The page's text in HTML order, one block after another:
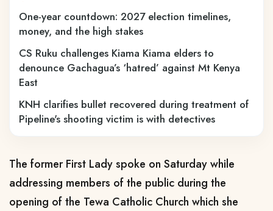
One-year countdown: 2027 election timelines,
money, and the high stakes
CS Ruku challenges Kiama Kiama elders to
denounce Gachagua’s ‘hatred’ against Mt Kenya
East
KNH clarifies bullet recovered during treatment of
Pipeline's shooting victim is with detectives
The former First Lady spoke on Saturday while
addressing members of the public during the
opening of the Tewa Catholic Church which she